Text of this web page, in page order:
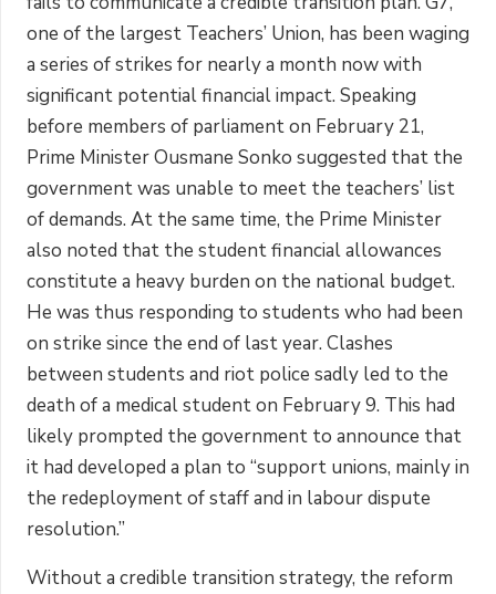
one of the largest Teachers’ Union, has been waging
a series of strikes for nearly a month now with
significant potential financial impact. Speaking
before members of parliament on February 21,
Prime Minister Ousmane Sonko suggested that the
government was unable to meet the teachers’ list
of demands. At the same time, the Prime Minister
also noted that the student financial allowances
constitute a heavy burden on the national budget.
He was thus responding to students who had been
on strike since the end of last year. Clashes
between students and riot police sadly led to the
death of a medical student on February 9. This had
likely prompted the government to announce that
it had developed a plan to “support unions, mainly in
the redeployment of staff and in labour dispute
resolution.”
Without a credible transition strategy, the reform